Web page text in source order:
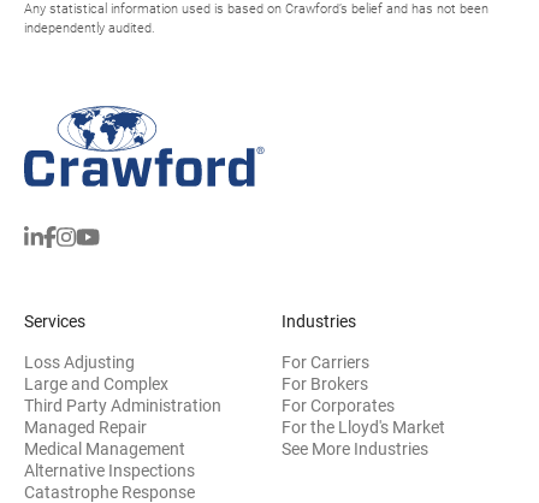
Any statistical information used is based on Crawford’s belief and has not been
independently audited.
Services
Loss Adjusting
Large and Complex
Third Party Administration
Managed Repair
Medical Management
Alternative Inspections
Catastrophe Response
Industries
For Carriers
For Brokers
For Corporates
For the Lloyd's Market
See More Industries